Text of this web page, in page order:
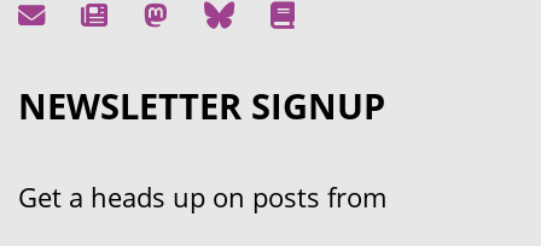
NEWSLETTER SIGNUP
Get a heads up on posts from